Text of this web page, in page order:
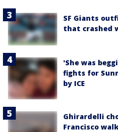
SF Giants
that crashed
'She was
fights for
by ICE
Ghirardelli
Francisco